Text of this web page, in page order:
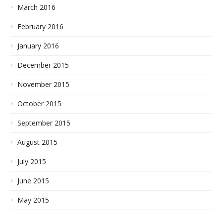
March 2016
February 2016
January 2016
December 2015
November 2015
October 2015
September 2015
August 2015
July 2015
June 2015
May 2015